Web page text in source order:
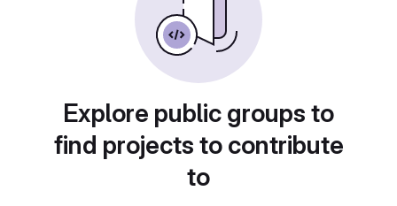
Explore public groups to
find projects to contribute
to